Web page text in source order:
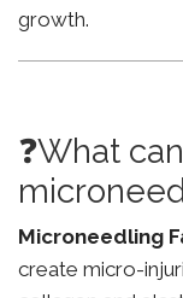
growth.
❓What
Microneedling
create micro-